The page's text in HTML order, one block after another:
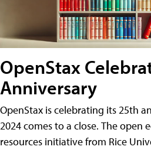
OpenStax
Anniversary
OpenStax is celebrating its 25th
2024 comes to a close. The open
resources initiative from Rice